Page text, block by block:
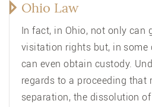
Ohio Law
In fact, in Ohio, not only can
visitation rights but, in some
can even obtain custody.
regards to a proceeding that
separation, the dissolution